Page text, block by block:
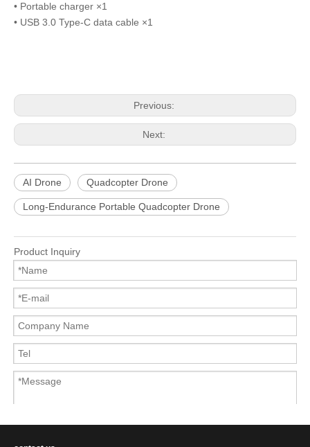
• Portable charger ×1
• USB 3.0 Type-C data cable ×1
Previous:
Next:
AI Drone Quadcopter Drone
Long-Endurance Portable Quadcopter Drone
Product Inquiry